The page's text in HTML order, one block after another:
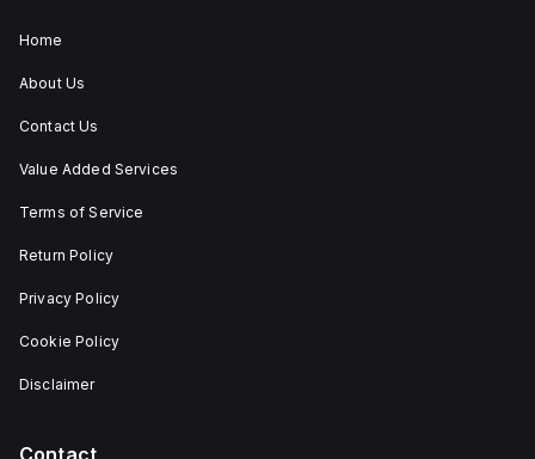
Home
About Us
Contact Us
Value Added Services
Terms of Service
Return Policy
Privacy Policy
Cookie Policy
Disclaimer